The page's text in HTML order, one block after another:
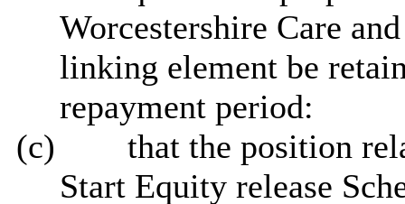
Worcestershire Care
linking element be
repayment period:
(c)
thatthe position
Start Equity release